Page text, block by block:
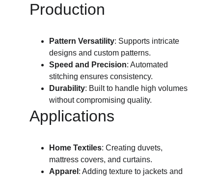
Production
Pattern Versatility: Supports intricate
designs and custom patterns.
Speed and Precision: Automated
stitching ensures consistency.
Durability: Built to handle high volumes
without compromising quality.
Applications
Home Textiles: Creating duvets,
mattress covers, and curtains.
Apparel : Adding texture to jackets and